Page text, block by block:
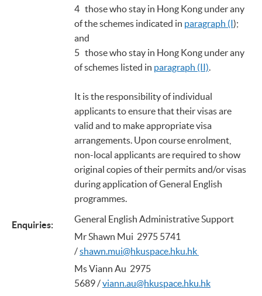
4 those who stay in Hong Kong under any
of the schemes indicated in paragraph (I);
and
5 those who stay in Hong Kong under any
of schemes listed in paragraph (II).
It is the responsibility of individual
applicants to ensure that their visas are
valid and to make appropriate visa
arrangements. Upon course enrolment,
non-local applicants are required to show
original copies of their permits and/or visas
during application of General English
programmes.
Enquiries:
General English Administrative Support
Mr Shawn Mui 2975 5741
/shawn.mui@hkuspace.hku.hk
Ms Viann Au 2975
5689 /viann.au@hkuspace.hku.hk